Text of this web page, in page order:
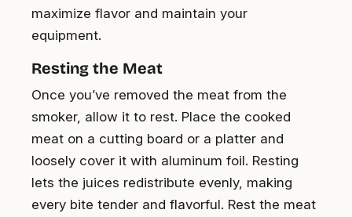
maximize flavor and maintain your
equipment.
Resting the Meat
Once you’ve removed the meat from the
smoker, allow it to rest. Place the cooked
meat on a cutting board or a platter and
loosely cover it with aluminum foil. Resting
lets the juices redistribute evenly, making
every bite tender and flavorful. Rest the meat